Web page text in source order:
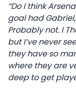
“Do I think
goal had
Probably not. I
but I’ve never
they have so
where they are
deep to get